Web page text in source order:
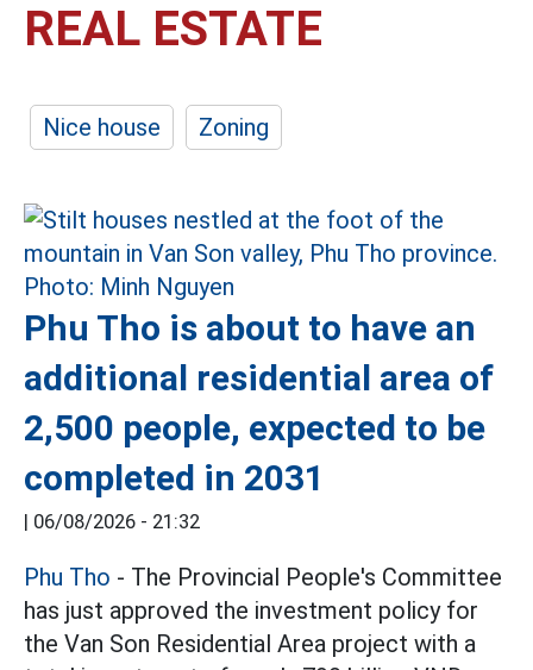
REAL ESTATE
Nice house Zoning
Phu Tho is about to have an
additional residential area of
2,500 people, expected to be
completed in 2031
| 06/08/2026 - 21:32
Phu Tho - The Provincial People's Committee
has just approved the investment policy for
the Van Son Residential Area project with a